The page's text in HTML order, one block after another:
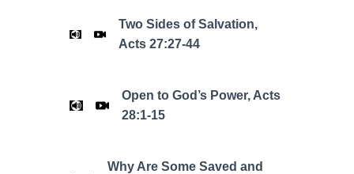
Two Sides of Salvation,
Acts 27:27-44
Open to God’s Power, Acts
28:1-15
Why Are Some Saved and